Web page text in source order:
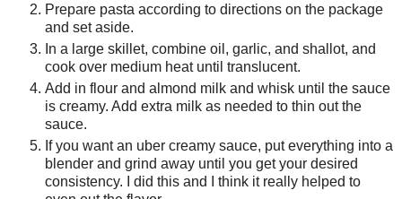
Prepare pasta according to directions on the package
and set aside.
In a large skillet, combine oil, garlic, and shallot, and
cook over medium heat until translucent.
Add in flour and almond milk and whisk until the sauce
is creamy. Add extra milk as needed to thin out the
sauce.
If you want an uber creamy sauce, put everything into a
blender and grind away until you get your desired
consistency. I did this and I think it really helped to